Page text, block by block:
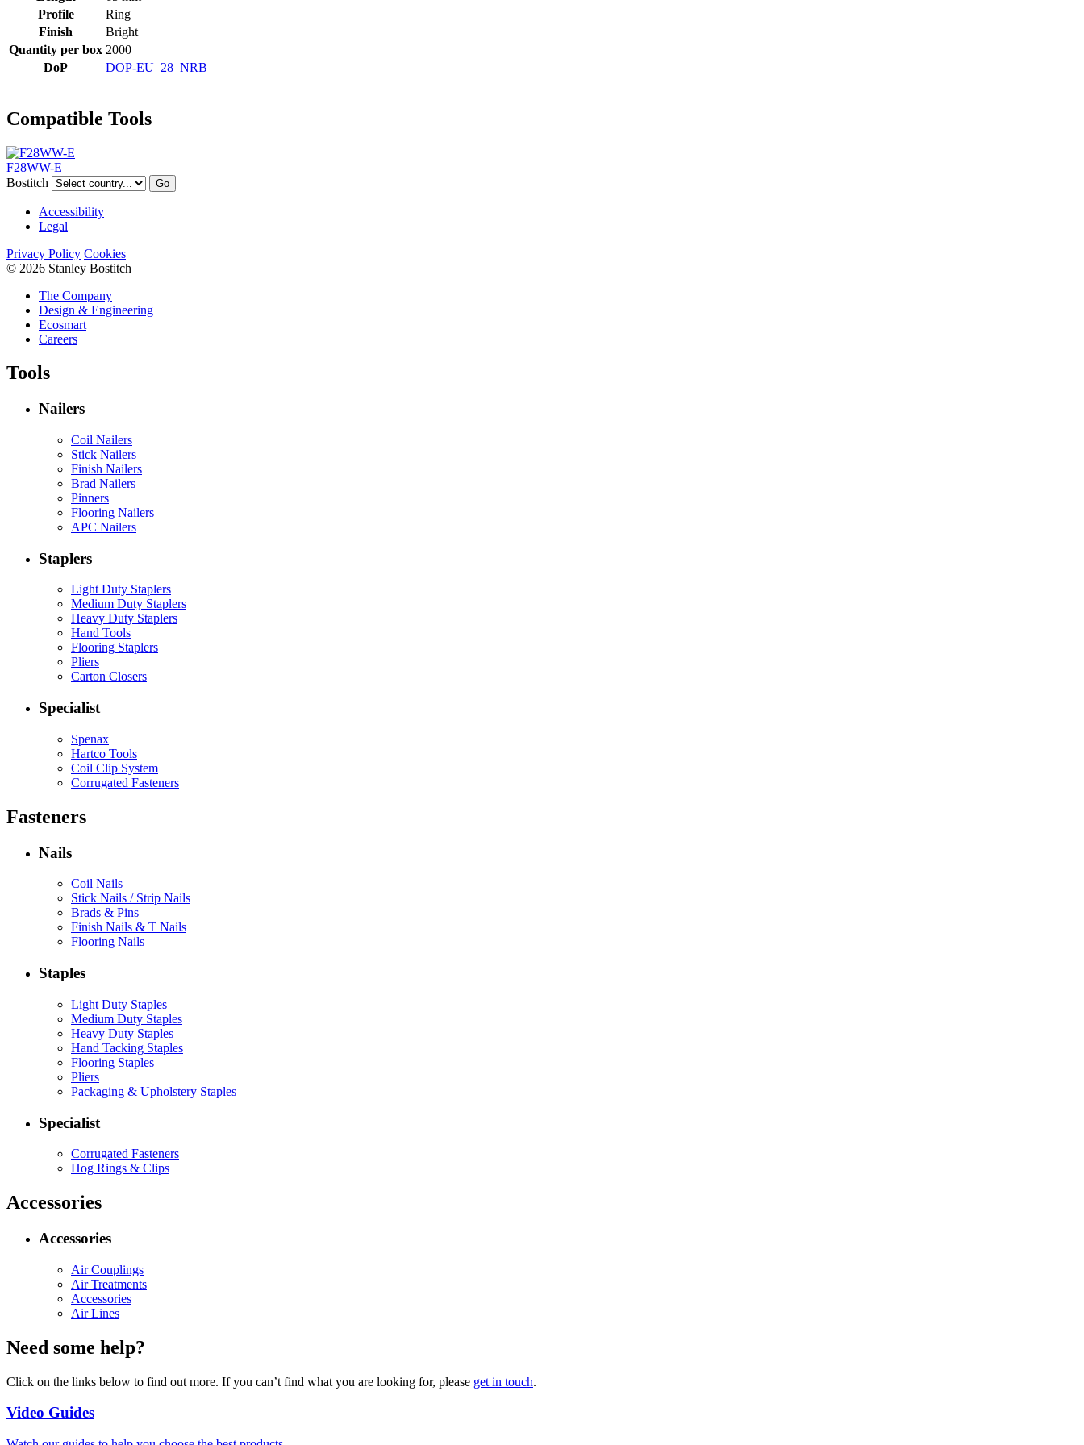
Profile
Ring
Finish
Bright
Quantity per box 2000
DoP
DOP-EU_28_NRB
Compatible Tools
F28WW-E
Bostitch
Go
Accessibility
Legal
Privacy Policy Cookies
© 2026 Stanley Bostitch
The Company
Design & Engineering
Ecosmart
Careers
Tools
Nailers
Coil Nailers
Stick Nailers
Finish Nailers
Brad Nailers
Pinners
Flooring Nailers
APC Nailers
Staplers
Light Duty Staplers
Medium Duty Staplers
Heavy Duty Staplers
Hand Tools
Flooring Staplers
Pliers
Carton Closers
Specialist
Spenax
Hartco Tools
Coil Clip System
Corrugated Fasteners
Fasteners
Nails
Coil Nails
Stick Nails / Strip Nails
Brads & Pins
Finish Nails & T Nails
Flooring Nails
Staples
Light Duty Staples
Medium Duty Staples
Heavy Duty Staples
Hand Tacking Staples
Flooring Staples
Pliers
Packaging & Upholstery Staples
Specialist
Corrugated Fasteners
Hog Rings & Clips
Accessories
Accessories
Air Couplings
Air Treatments
Accessories
Air Lines
Need some help?
Click on the links below to find out more. If you can’t find what you are looking for, please get in touch.
Video Guides